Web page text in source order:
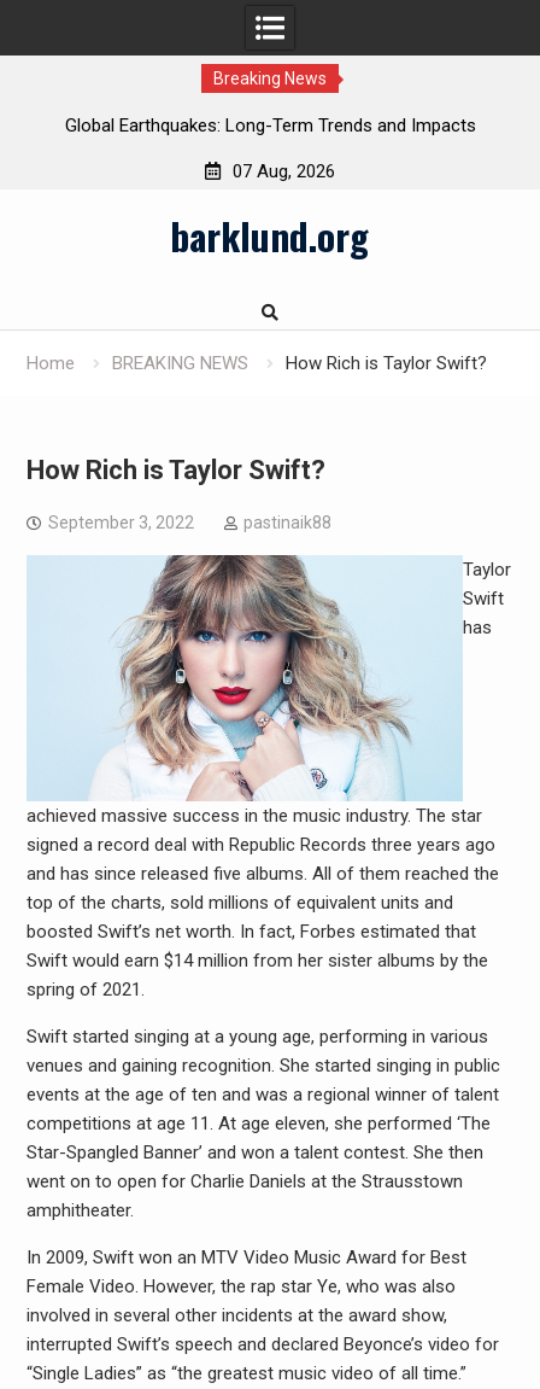
Breaking News
Global Earthquakes: Long-Term Trends and Impacts
07 Aug, 2026
barklund.org
Home BREAKING NEWS How Rich is Taylor Swift?
How Rich is Taylor Swift?
September 3, 2022 pastinaik88
Taylor
Swift
has
achieved massive success in the music industry. The star
signed a record deal with Republic Records three years ago
and has since released five albums. All of them reached the
top of the charts, sold millions of equivalent units and
boosted Swift’s net worth. In fact, Forbes estimated that
Swift would earn $14 million from her sister albums by the
spring of 2021.
Swift started singing at a young age, performing in various
venues and gaining recognition. She started singing in public
events at the age of ten and was a regional winner of talent
competitions at age 11. At age eleven, she performed ‘The
Star-Spangled Banner’ and won a talent contest. She then
went on to open for Charlie Daniels at the Strausstown
amphitheater.
In 2009, Swift won an MTV Video Music Award for Best
Female Video. However, the rap star Ye, who was also
involved in several other incidents at the award show,
interrupted Swift’s speech and declared Beyonce’s video for
“Single Ladies” as “the greatest music video of all time.”